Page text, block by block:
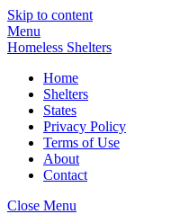
Skip to content
Menu
Homeless Shelters
Home
Shelters
States
Privacy Policy
Terms of Use
About
Contact
Close Menu